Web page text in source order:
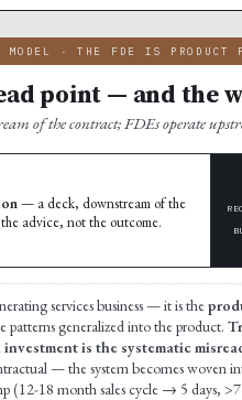
· THE FDE IS PRODUCT
point — and the
of the contract; FDEs operate
— a deck, downstream of the
advice, not the outcome.
services business — it is the
patterns generalized into the product.
is the systematic
— the system becomes woven
(12-18 month sales cycle → 5 days,